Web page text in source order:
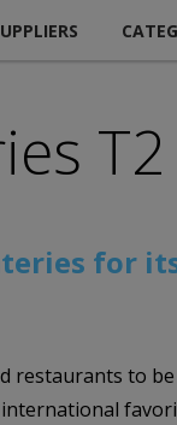
T2
for
restaurants to